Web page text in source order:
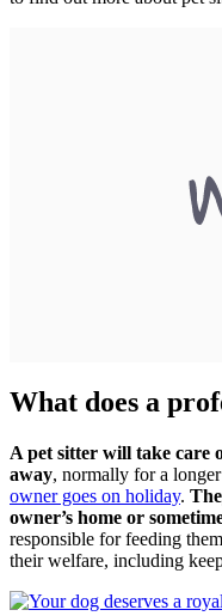
What does a
A pet sitter will take care
away, normally for a
owner goes on holiday.
owner’s home or
responsible for feeding
their welfare, including